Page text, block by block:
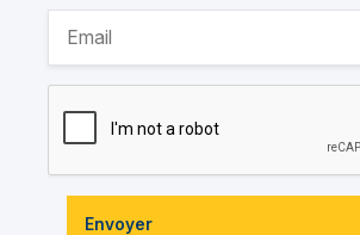
Envoyer